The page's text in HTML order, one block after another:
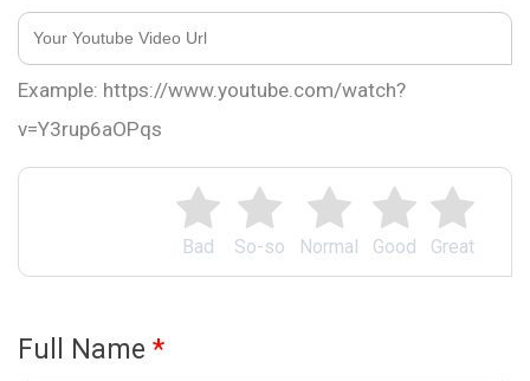
Great
Good
Normal
So-so
Bad
Example: https://www.youtube.com/watch?
v=Y3rup6aOPqs
Full Name *